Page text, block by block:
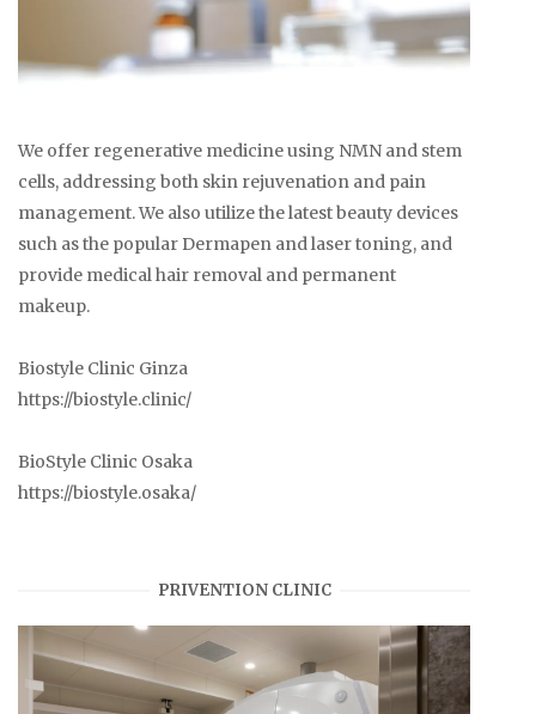
We offer regenerative medicine using NMN and stem
cells, addressing both skin rejuvenation and pain
management. We also utilize the latest beauty devices
such as the popular Dermapen and laser toning, and
provide medical hair removal and permanent
makeup.
Biostyle Clinic Ginza
https://biostyle.clinic/
BioStyle Clinic Osaka
https://biostyle.osaka/
PRIVENTION CLINIC